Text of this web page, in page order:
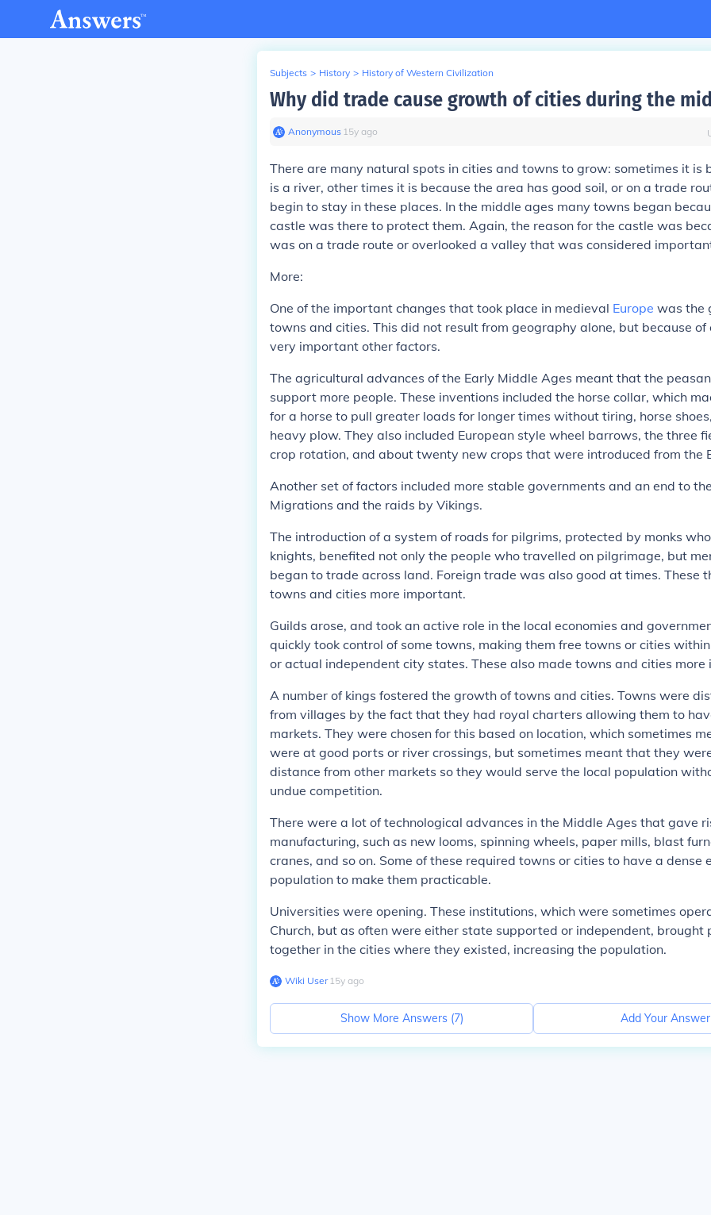
Subjects > History > History of Western Civilization
Why did trade cause growth of cities during the
Anonymous∙ 15y ago
There are many natural spots in cities and towns to grow: sometimes it is
is a river, other times it is because the area has good soil, or on a trade
begin to stay in these places. In the middle ages many towns began
castle was there to protect them. Again, the reason for the castle was
was on a trade route or overlooked a valley that was considered
More:
One of the important changes that took place in medieval Europe was the
towns and cities. This did not result from geography alone, but because of
very important other factors.
The agricultural advances of the Early Middle Ages meant that the
support more people. These inventions included the horse collar, which
for a horse to pull greater loads for longer times without tiring, horse
heavy plow. They also included European style wheel barrows, the three
crop rotation, and about twenty new crops that were introduced from the
Another set of factors included more stable governments and an end to
Migrations and the raids by Vikings.
The introduction of a system of roads for pilgrims, protected by monks
knights, benefited not only the people who travelled on pilgrimage, but
began to trade across land. Foreign trade was also good at times. These
towns and cities more important.
Guilds arose, and took an active role in the local economies and
quickly took control of some towns, making them free towns or cities
or actual independent city states. These also made towns and cities more
A number of kings fostered the growth of towns and cities. Towns were
from villages by the fact that they had royal charters allowing them to
markets. They were chosen for this based on location, which sometimes
were at good ports or river crossings, but sometimes meant that they
distance from other markets so they would serve the local population
undue competition.
There were a lot of technological advances in the Middle Ages that gave
manufacturing, such as new looms, spinning wheels, paper mills, blast
cranes, and so on. Some of these required towns or cities to have a dense
population to make them practicable.
Universities were opening. These institutions, which were sometimes
Church, but as often were either state supported or independent, brought
together in the cities where they existed, increasing the population.
Wiki User∙15y ago
Show More Answers (7) Add Your Answer